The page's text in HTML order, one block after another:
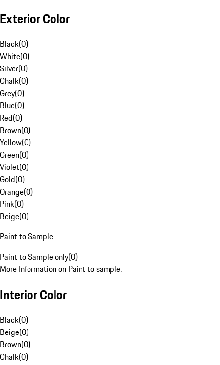
Exterior Color
Black(0)
White(0)
Silver(0)
Chalk(0)
Grey(0)
Blue(0)
Red(0)
Brown(0)
Yellow(0)
Green(0)
Violet(0)
Gold(0)
Orange(0)
Pink(0)
Beige(0)
Paint to Sample
Paint to Sample only(0)
More Information on Paint to sample.
Interior Color
Black(0)
Beige(0)
Brown(0)
Chalk(0)